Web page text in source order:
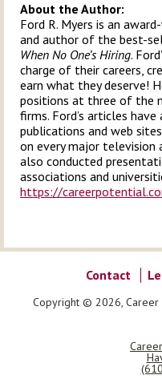
About the Author:
Ford R. Myers is an
and author of the best-
When No One’s Hiring.
charge of their careers,
earn what they deserve!
positions at three of the
firms. Ford’s articles
publications and web
on every major television
also conducted
associations and
https://
Contact
Copyright © 2026, Career